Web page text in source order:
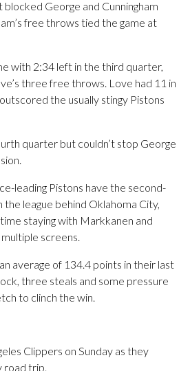
blocked George and Cunningham
free throws tied the game at
with 2:34 left in the third quarter,
three free throws. Love had 11 in
the usually stingy Pistons
quarter but couldn’t stop George
leading Pistons have the second-
league behind Oklahoma City,
staying with Markkanen and
screens.
average of 134.4 points in their last
three steals and some pressure
to clinch the win.
Clippers on Sunday as they
road trip.